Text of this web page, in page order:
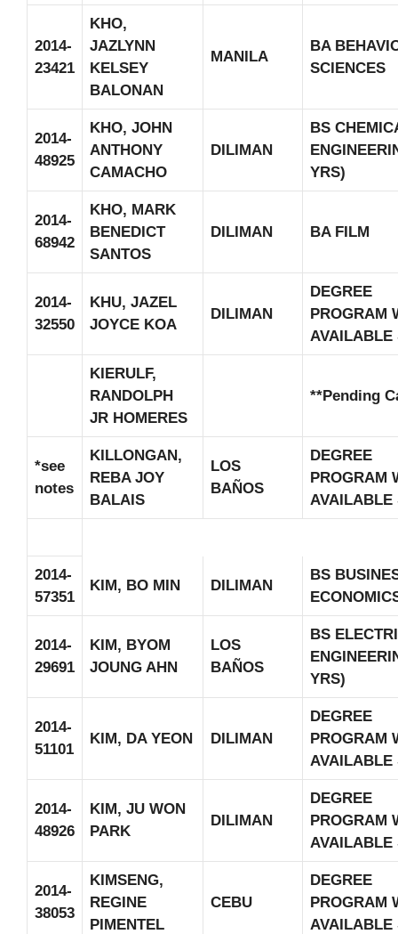
2014-
23421
KHO,
JAZLYNN
KELSEY
BALONAN
MANILA
BA
SCIENCES
2014-
48925
KHO, JOHN
ANTHONY
CAMACHO
DILIMAN
BS
YRS)
2014-
68942
KHO, MARK
BENEDICT
SANTOS
DILIMAN BA FILM
2014-
32550
KHU, JAZEL
JOYCE KOA
DILIMAN
DEGREE
PROGRAM
AVAILABLE
KIERULF,
RANDOLPH
JR HOMERES
**Pending
*see
notes
KILLONGAN,
REBA JOY
BALAIS
LOS
BAÑOS
DEGREE
PROGRAM
AVAILABLE
2014-
57351
KIM, BO MIN DILIMAN
BS
2014-
29691
KIM, BYOM
JOUNG AHN
LOS
BAÑOS
BS
YRS)
2014-
51101
KIM, DA YEON DILIMAN
DEGREE
PROGRAM
AVAILABLE
2014-
48926
KIM, JU WON
PARK
DILIMAN
DEGREE
PROGRAM
AVAILABLE
2014-
38053
KIMSENG,
REGINE
PIMENTEL
CEBU
DEGREE
PROGRAM
AVAILABLE